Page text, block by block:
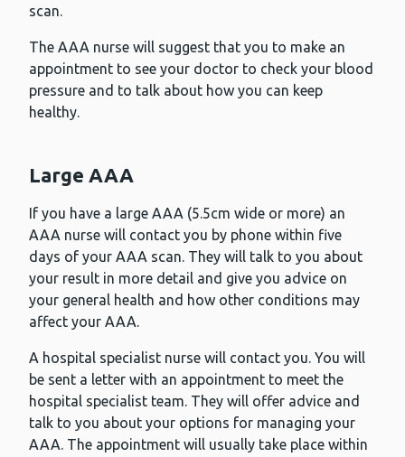
scan.
The AAA nurse will suggest that you to make an
appointment to see your doctor to check your blood
pressure and to talk about how you can keep
healthy.
Large AAA
If you have a large AAA (5.5cm wide or more) an
AAA nurse will contact you by phone within five
days of your AAA scan. They will talk to you about
your result in more detail and give you advice on
your general health and how other conditions may
affect your AAA.
A hospital specialist nurse will contact you. You will
be sent a letter with an appointment to meet the
hospital specialist team. They will offer advice and
talk to you about your options for managing your
AAA. The appointment will usually take place within